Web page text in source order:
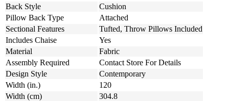
Back Style
Cushion
Pillow Back Type
Attached
Sectional Features
Tufted, Throw Pillows Included
Includes Chaise
Yes
Material
Fabric
Assembly Required
Contact Store For Details
Design Style
Contemporary
Width (in.)
120
Width (cm)
304.8